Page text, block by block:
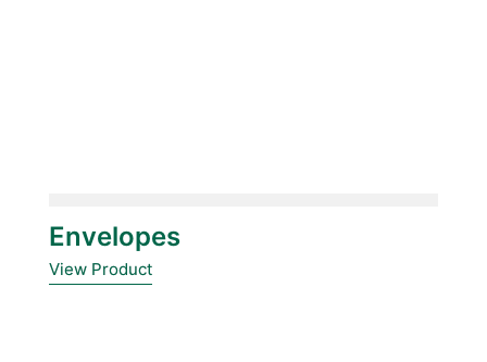
Envelopes
View Product